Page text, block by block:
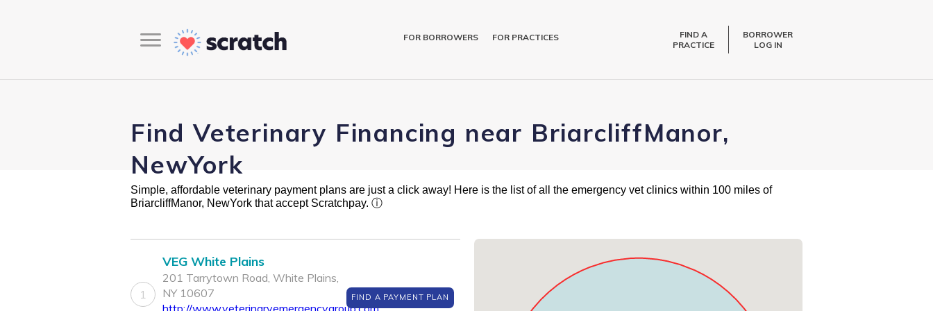
FOR BORROWERS FOR PRACTICES
FIND A
PRACTICE
BORROWER
LOG IN
Find Veterinary Financing near BriarcliffManor,
NewYork
Simple, affordable veterinary payment plans are just a click away! Here is the list of all the emergency vet clinics within 100 miles of
BriarcliffManor, NewYork that accept Scratchpay. ⓘ
1
VEG White Plains
201 Tarrytown Road, White Plains,
NY 10607
FIND A PAYMENT PLAN